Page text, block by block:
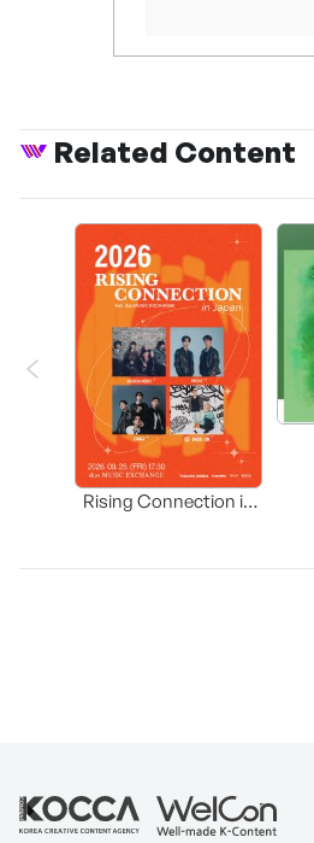
Related Content
Rising Connection in